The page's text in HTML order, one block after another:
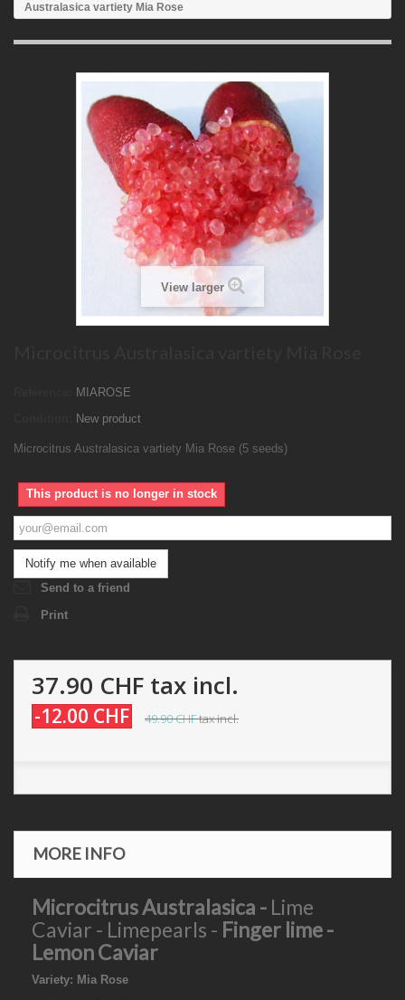
Australasica vartiety Mia Rose
View larger
MIAROSE
New product
Microcitrus Australasica vartiety Mia Rose (5 seeds)
This product is no longer in stock
Notify me when available
Send to a friend
Print
37.90 CHF tax incl.
-12.00 CHF 49.90 CHFtax incl.
MORE INFO
Microcitrus Australasica - Lime
Caviar - Limepearls - Finger lime -
Lemon Caviar
Variety: Mia Rose